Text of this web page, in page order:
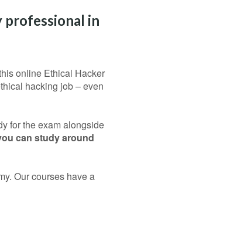
professional in
online Ethical Hacker
hacking job – even
for the exam alongside
can study around
Our courses have a